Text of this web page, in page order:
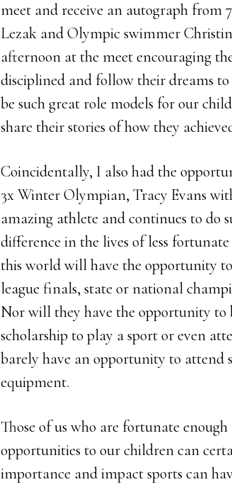
meet and receive an autograph from
Lezak and Olympic swimmer
afternoon at the meet encouraging
disciplined and follow their dreams
be such great role models for our
share their stories of how they
Coincidentally, I also had the
3x Winter Olympian, Tracy Evans
amazing athlete and continues to do
difference in the lives of less
this world will have the opportunity
league finals, state or national
Nor will they have the opportunity to
scholarship to play a sport or even
barely have an opportunity to attend
equipment.
Those of us who are fortunate
opportunities to our children can
importance and impact sports can